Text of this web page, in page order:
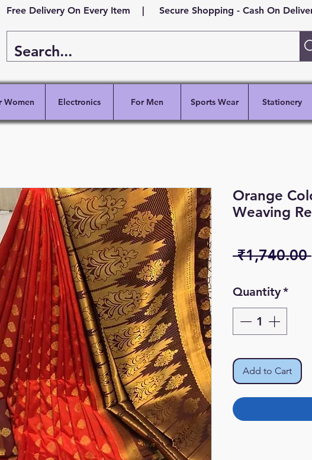
Free Delivery On Every Item | Secure Shopping - Cash On
Women Electronics For Men Sports Wear Stationery
Orange
Weaving
₹1,740.00
Quantity*
Add to Cart